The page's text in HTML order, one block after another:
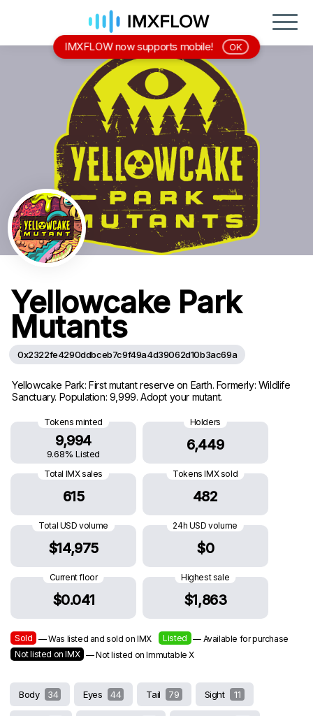
Yellowcake Park
Mutants
0x2322fe4290ddbceb7c9f49a4d39062d10b3ac69a
Yellowcake Park: First mutant reserve on Earth. Formerly: Wildlife
Sanctuary. Population: 9,999. Adopt your mutant.
Tokens minted
9,994
9.68% Listed
Holders
6,449
Total IMX sales
615
Tokens IMX sold
482
Total USD volume
$14,975
24h USD volume
$0
Current floor
$0.041
Highest sale
$1,863
Sold — Was listed and sold on IMX Listed — Available for purchase
Not listed on IMX — Not listed on Immutable X
Body 34 Eyes 44 Tail 79 Sight 11
IMXFLOW now supports mobile! OK